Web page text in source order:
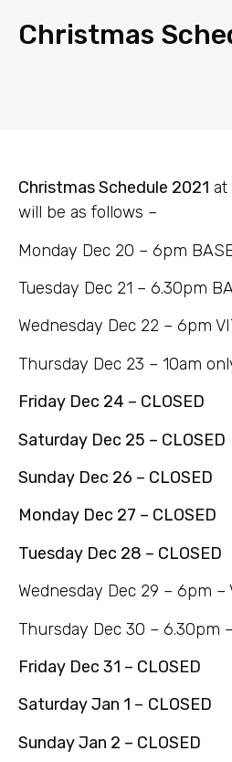
Christmas
Christmas Schedule 2021 at
will be as follows –
Monday Dec 20 – 6pm
Tuesday Dec 21 – 6.30pm
Wednesday Dec 22 – 6pm
Thursday Dec 23 – 10am
Friday Dec 24 – CLOSED
Saturday Dec 25 – CLOSED
Sunday Dec 26 – CLOSED
Monday Dec 27 – CLOSED
Tuesday Dec 28 – CLOSED
Wednesday Dec 29 – 6pm –
Thursday Dec 30 – 6.30pm
Friday Dec 31 – CLOSED
Saturday Jan 1 – CLOSED
Sunday Jan 2 – CLOSED